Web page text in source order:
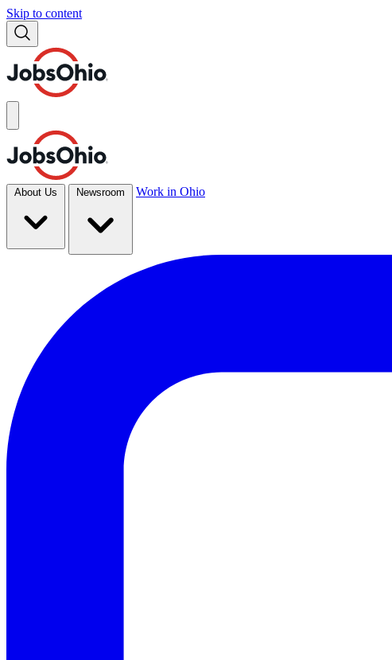
Skip to content
About Us Newsroom Work in Ohio